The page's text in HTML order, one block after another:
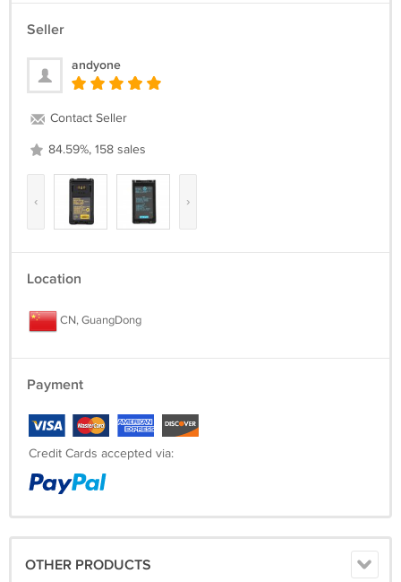
Seller
andyone
Contact Seller
84.59%, 158 sales
‹ ›
Location
CN, GuangDong
Payment
Credit Cards accepted via:
OTHER PRODUCTS